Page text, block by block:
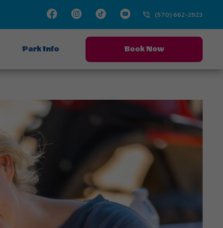
FacebookInstagram
TikTokYoutube(570) 662-2923
Park Info Book Now